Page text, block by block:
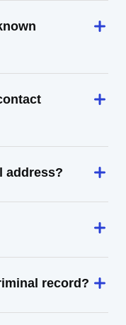
address?
record?